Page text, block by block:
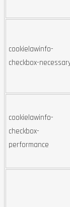
cookielawinfo-
checkbox-
cookielawinfo-
checkbox-
performance